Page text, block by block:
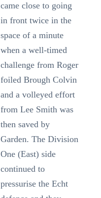
came close to going
in front twice in the
space of a minute
when a well-timed
challenge from Roger
foiled Brough Colvin
and a volleyed effort
from Lee Smith was
then saved by
Garden. The Division
One (East) side
continued to
pressurise the Echt